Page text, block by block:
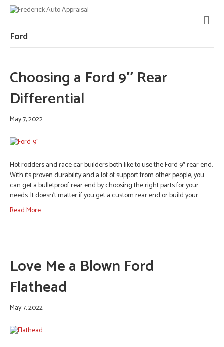
U
Ford
Choosing a Ford 9″ Rear
Differential
May 7, 2022
Hot rodders and race car builders both like to use the Ford 9″ rear end.
With its proven durability and a lot of support from other people, you
can get a bulletproof rear end by choosing the right parts for your
needs. It doesn’t matter if you get a custom rear end or build your…
Read More
Love Me a Blown Ford
Flathead
May 7, 2022